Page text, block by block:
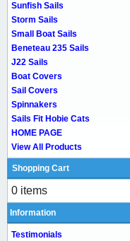
Sunfish Sails
Storm Sails
Small Boat Sails
Beneteau 235 Sails
J22 Sails
Boat Covers
Sail Covers
Spinnakers
Sails Fit Hobie Cats
HOME PAGE
View All Products
Shopping Cart
0 items
Information
Testimonials